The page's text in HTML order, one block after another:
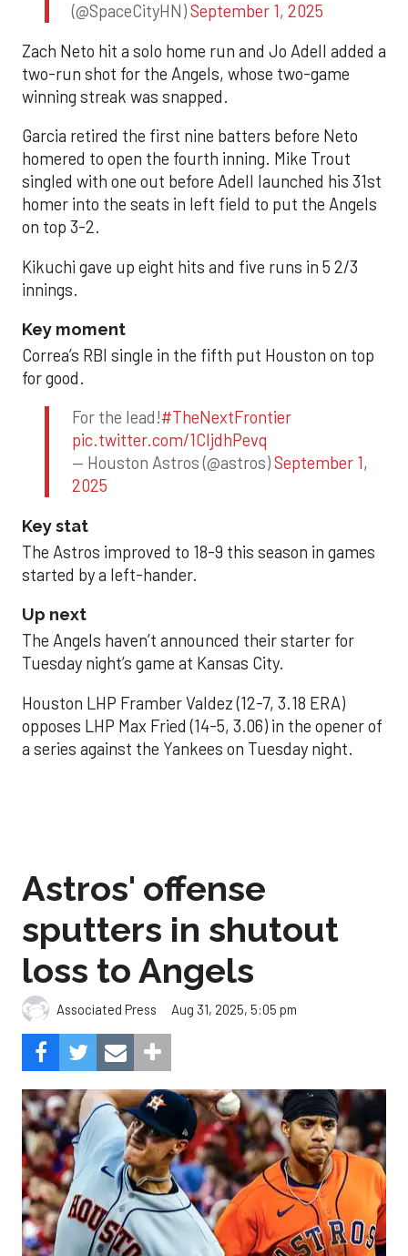
(@SpaceCityHN)September 1, 2025
Zach Neto hit a solo home run and Jo Adell added a
two-run shot for the Angels, whose two-game
winning streak was snapped.
Garcia retired the first nine batters before Neto
homered to open the fourth inning. Mike Trout
singled with one out before Adell launched his 31st
homer into the seats in left field to put the Angels
on top 3-2.
Kikuchi gave up eight hits and five runs in 5 2/3
innings.
Key moment
Correa’s RBI single in the fifth put Houston on top
for good.
For the lead!#TheNextFrontier
pic.twitter.com/1CIjdhPevq
— Houston Astros (@astros)September 1,
2025
Key stat
The Astros improved to 18-9 this season in games
started by a left-hander.
Up next
The Angels haven’t announced their starter for
Tuesday night’s game at Kansas City.
Houston LHP Framber Valdez (12-7, 3.18 ERA)
opposes LHP Max Fried (14-5, 3.06) in the opener of
a series against the Yankees on Tuesday night.
Astros' offense
sputters in shutout
loss to Angels
Associated Press Aug 31, 2025, 5:05 pm